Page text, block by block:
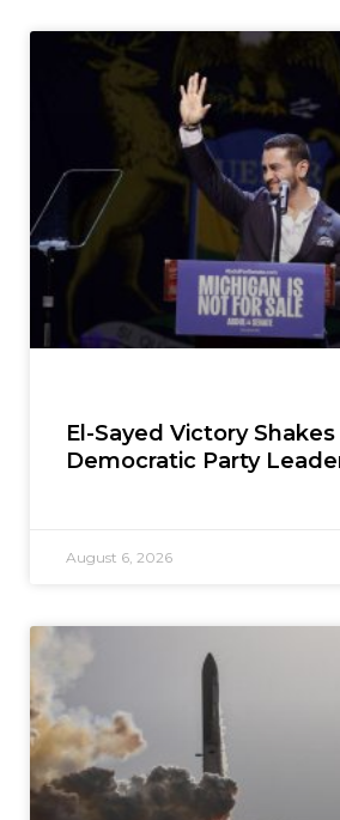
El-Sayed Victory Shakes
Democratic Party
August 6, 2026